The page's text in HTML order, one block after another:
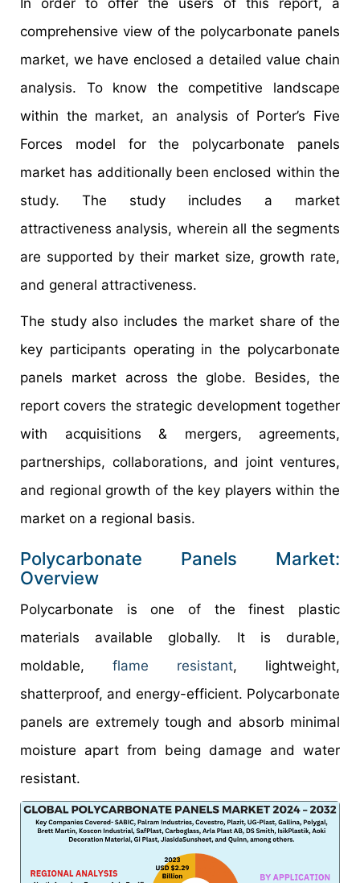
In order to offer the users of this report, a
comprehensive view of the polycarbonate panels
market, we have enclosed a detailed value chain
analysis. To know the competitive landscape
within the market, an analysis of Porter’s Five
Forces model for the polycarbonate panels
market has additionally been enclosed within the
study. The study includes a market
attractiveness analysis, wherein all the segments
are supported by their market size, growth rate,
and general attractiveness.
The study also includes the market share of the
key participants operating in the polycarbonate
panels market across the globe. Besides, the
report covers the strategic development together
with acquisitions & mergers, agreements,
partnerships, collaborations, and joint ventures,
and regional growth of the key players within the
market on a regional basis.
Polycarbonate Panels Market:
Overview
Polycarbonate is one of the finest plastic
materials available globally. It is durable,
moldable, flame resistant, lightweight,
shatterproof, and energy-efficient. Polycarbonate
panels are extremely tough and absorb minimal
moisture apart from being damage and water
resistant.